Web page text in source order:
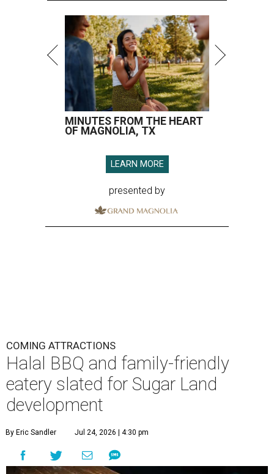
MINUTES FROM THE HEART
OF MAGNOLIA, TX
LEARN MORE
presented by
COMING ATTRACTIONS
Halal BBQ and family-friendly
eatery slated for Sugar Land
development
By Eric Sandler Jul 24, 2026 | 4:30 pm